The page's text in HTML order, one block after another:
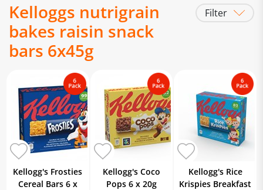
Kelloggs nutrigrain
bakes raisin snack
bars 6x45g
Filter
Kellogg's Frosties
Cereal Bars 6 x
Kellogg's Coco
Pops 6 x 20g
Kellogg's Rice
Krispies Breakfast